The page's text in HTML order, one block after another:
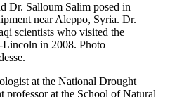
Dr. Salloum Salim posed in
near Aleppo, Syria. Dr.
scientists who visited the
in 2008. Photo
at the National Drought
professor at the School of Natural